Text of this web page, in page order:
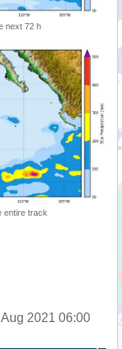
next 72 h
entire track
2021 06:00